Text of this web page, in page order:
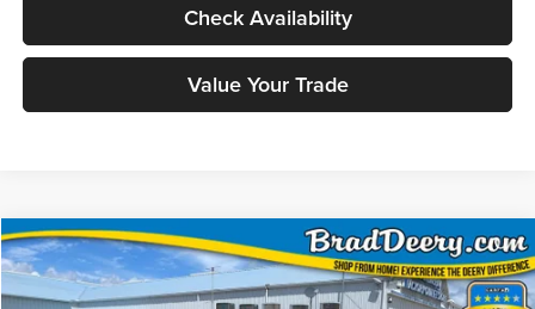
Check Availability
Value Your Trade
2009 Ford F-150
Special Offer
Price Drop
BUY FINANCE
Compare Vehicle